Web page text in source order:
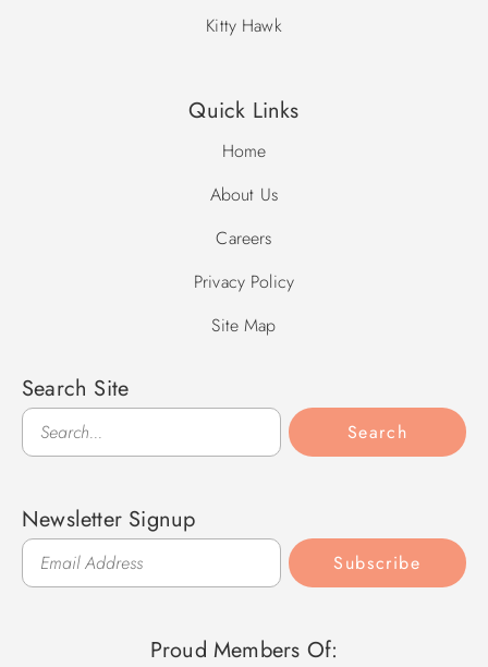
Kitty Hawk
Quick Links
Home
About Us
Careers
Privacy Policy
Site Map
Search Site
Search
Search
Newsletter Signup
Subscribe
Proud Members Of: